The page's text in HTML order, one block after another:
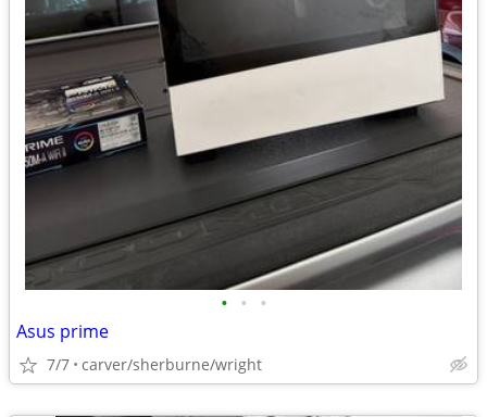
• • •
Asus prime
7/7 carver/sherburne/wright